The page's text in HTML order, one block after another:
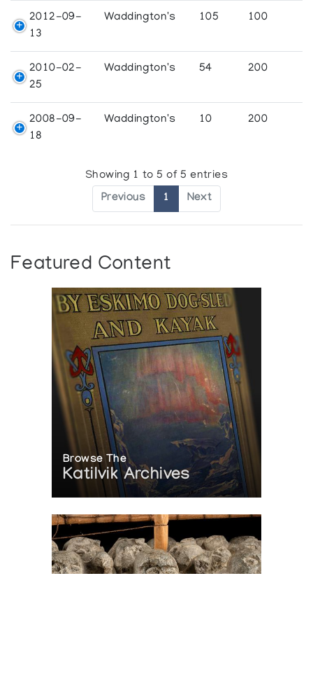
2012-09-
13
Waddington's 105 100
2010-02-
25
Waddington's 54 200
2008-09-
18
Waddington's 10 200
Showing 1 to 5 of 5 entries
Previous 1 Next
Featured Content
Browse The
Katilvik Archives